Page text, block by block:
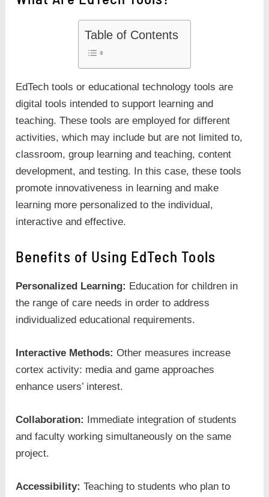
Table of Contents
EdTech tools or educational technology tools are
digital tools intended to support learning and
teaching. These tools are employed for different
activities, which may include but are not limited to,
classroom, group learning and teaching, content
development, and testing. In this case, these tools
promote innovativeness in learning and make
learning more personalized to the individual,
interactive and effective.
Benefits of Using EdTech Tools
Personalized Learning: Education for children in
the range of care needs in order to address
individualized educational requirements.
Interactive Methods:Other measures increase
cortex activity: media and game approaches
enhance users’ interest.
Collaboration:
Immediate integration of students
and faculty working simultaneously on the same
project.
Accessibility:Teaching to students who plan to